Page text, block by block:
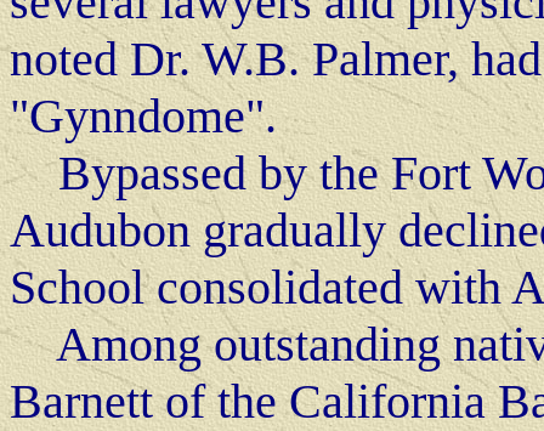
noted Dr. W.B. Palmer,
"Gynndome".
Bypassed by the Fort
Audubon gradually
School consolidated with
Among outstanding
Barnett of the California